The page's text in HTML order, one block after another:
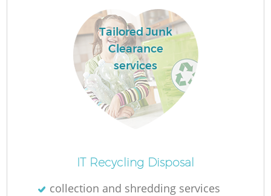
Tailored Junk
Clearance
services
IT Recycling Disposal
collection and shredding services